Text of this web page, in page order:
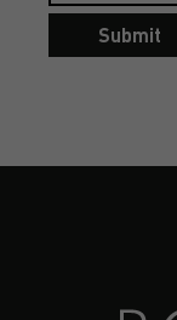
Submit